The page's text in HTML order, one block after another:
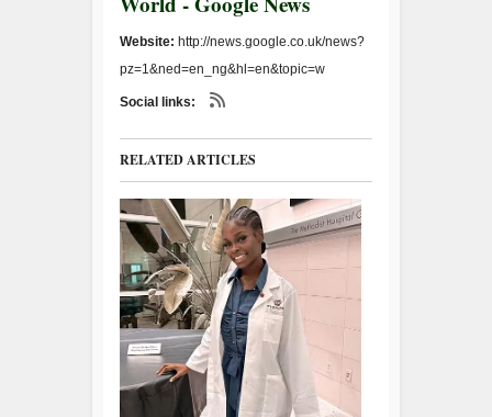
Website: http://news.google.co.uk/news?
pz=1&ned=en_ng&hl=en&topic=w
Social links:
RELATED ARTICLES